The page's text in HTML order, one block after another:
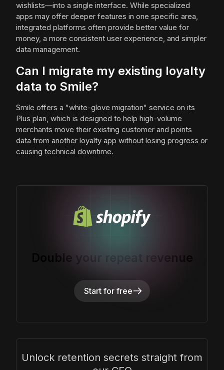
wishlists—into a single interface. While specialized
apps may offer deeper features in one specific area,
integrated platforms often provide better value for
money, a more consistent user experience, and simpler
data management.
Can I migrate my existing loyalty
data to Smile?
Smile offers a "white-glove migration" service on its
Plus plan, which is designed to help high-volume
merchants move their existing customer and points
data from another loyalty app without losing progress or
causing technical downtime.
Double your repeat revenue
Start for free
Unlock retention secrets straight from